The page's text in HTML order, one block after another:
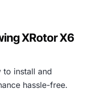
XRotor X6
to install and
hassle-free.